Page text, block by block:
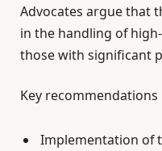
Advocates argue that
in the handling of
those with significant
Key
Implementation of